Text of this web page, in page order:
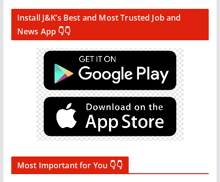
Install J&K’s Best and Most Trusted Job and
News App 👇👇
Most Important for You 👇👇